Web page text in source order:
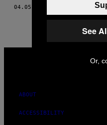
04.05.14 MICHAEL WHITE
ABOUT
ACCESSIBILITY
See
Or,